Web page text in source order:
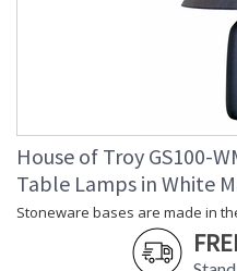
House of Troy GS100-
Table Lamps in White
Stoneware bases are made in